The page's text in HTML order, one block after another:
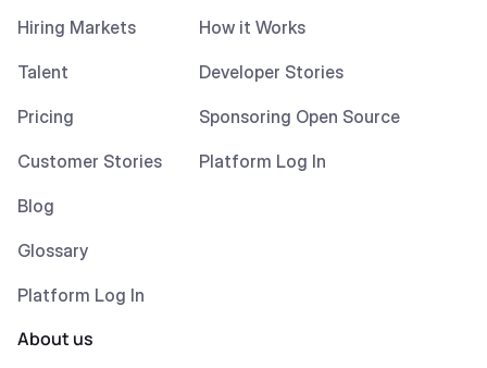
Hiring Markets
Talent
Pricing
Customer Stories
Blog
Glossary
Platform Log In
How it Works
Developer Stories
Sponsoring Open Source
Platform Log In
About us